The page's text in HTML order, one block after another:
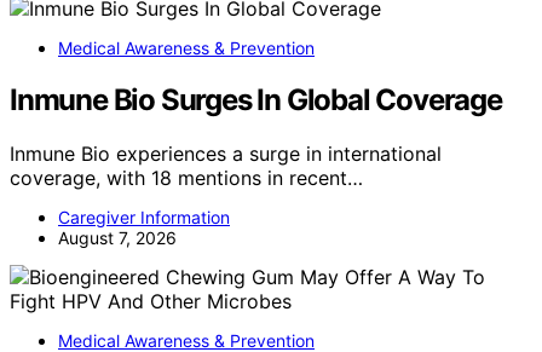
Medical Awareness & Prevention
Inmune Bio Surges In Global Coverage
Inmune Bio experiences a surge in international
coverage, with 18 mentions in recent…
Caregiver Information
August 7, 2026
Medical Awareness & Prevention